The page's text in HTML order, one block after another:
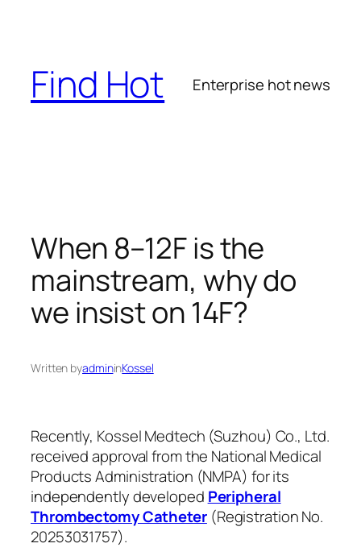
Find Hot Enterprise hot news
When 8–12F is the
mainstream, why do
we insist on 14F?
Written byadmininKossel
Recently, Kossel Medtech (Suzhou) Co., Ltd.
received approval from the National Medical
Products Administration (NMPA) for its
independently developed Peripheral
Thrombectomy Catheter(Registration No.
20253031757).